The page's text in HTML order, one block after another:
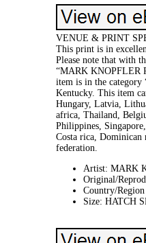
VENUE & PRINT
This print is in
Please note that with
“MARK KNOPFLER
item is in the category
Kentucky. This item
Hungary, Latvia,
africa, Thailand,
Philippines,
Costa rica, Dominican
federation.
Artist: MARK
Original/
Country/
Size: HATCH